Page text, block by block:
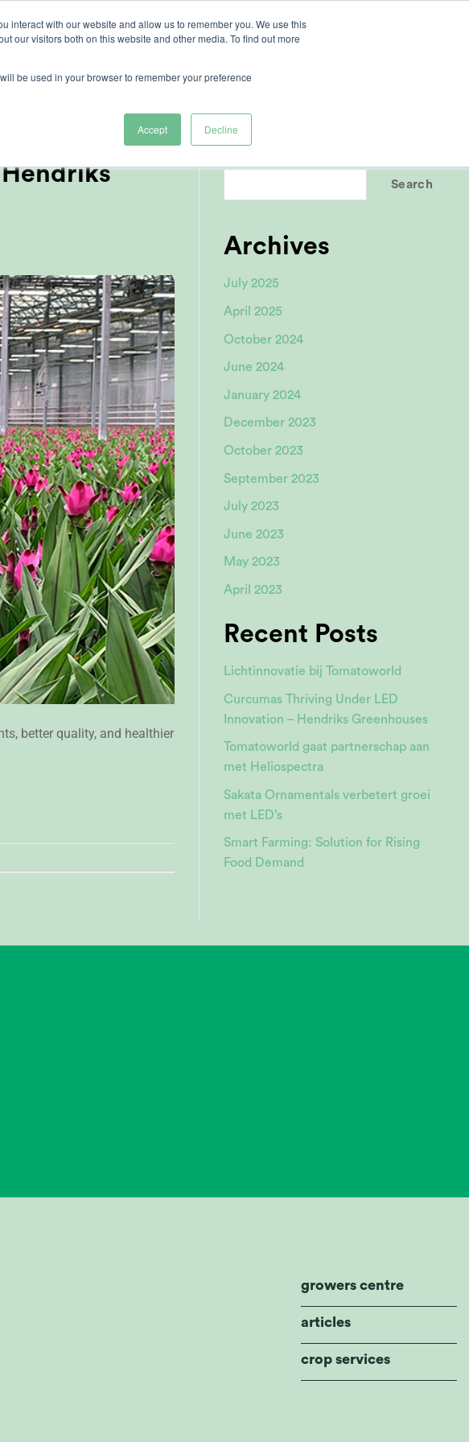
interact with our website and allow us to remember you. We use this
our visitors both on this website and other media. To find out more
be used in your browser to remember your preference
Accept Decline
our expertise
better quality, and healthier
Search
Archives
July 2025
April 2025
October 2024
June 2024
January 2024
December 2023
October 2023
September 2023
July 2023
June 2023
May 2023
April 2023
Recent Posts
Lichtinnovatie bij Tomatoworld
Curcumas Thriving Under LED
Innovation – Hendriks Greenhouses
Tomatoworld gaat partnerschap aan
met Heliospectra
Sakata Ornamentals verbetert groei
met LED’s
Smart Farming: Solution for Rising
Food Demand
growers centre
articles
crop services